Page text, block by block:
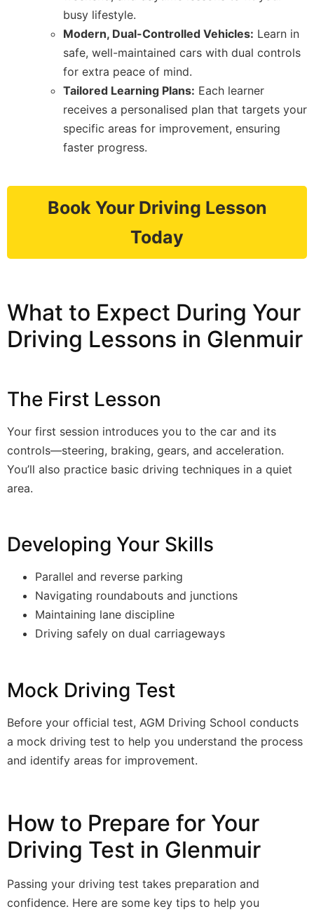
busy lifestyle.
Modern, Dual-Controlled Vehicles: Learn in
safe, well-maintained cars with dual controls
for extra peace of mind.
Tailored Learning Plans: Each learner
receives a personalised plan that targets your
specific areas for improvement, ensuring
faster progress.
Book Your Driving Lesson
Today
What to Expect During Your
Driving Lessons in Glenmuir
The First Lesson
Your first session introduces you to the car and its
controls—steering, braking, gears, and acceleration.
You’ll also practice basic driving techniques in a quiet
area.
Developing Your Skills
Parallel and reverse parking
Navigating roundabouts and junctions
Maintaining lane discipline
Driving safely on dual carriageways
Mock Driving Test
Before your official test, AGM Driving School conducts
a mock driving test to help you understand the process
and identify areas for improvement.
How to Prepare for Your
Driving Test in Glenmuir
Passing your driving test takes preparation and
confidence. Here are some key tips to help you